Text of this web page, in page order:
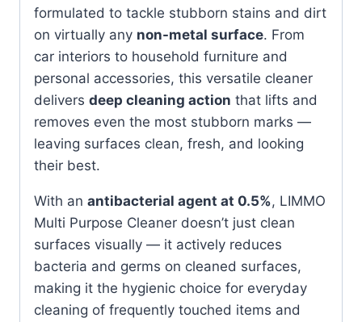
formulated to tackle stubborn stains and dirt
on virtually any non-metal surface. From
car interiors to household furniture and
personal accessories, this versatile cleaner
delivers deep cleaning action that lifts and
removes even the most stubborn marks —
leaving surfaces clean, fresh, and looking
their best.
With an antibacterial agent at 0.5%, LIMMO
Multi Purpose Cleaner doesn’t just clean
surfaces visually — it actively reduces
bacteria and germs on cleaned surfaces,
making it the hygienic choice for everyday
cleaning of frequently touched items and